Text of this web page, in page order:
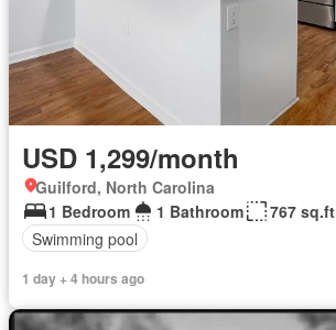
USD 1,299/month
Guilford, North Carolina
1 Bedroom
1 Bathroom
767 sq.ft
Swimming pool
1 day + 4 hours ago